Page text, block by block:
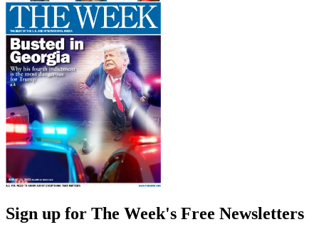
Sign up for The Week's Free Newsletters